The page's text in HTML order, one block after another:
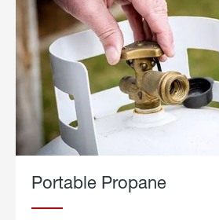
Portable Propane